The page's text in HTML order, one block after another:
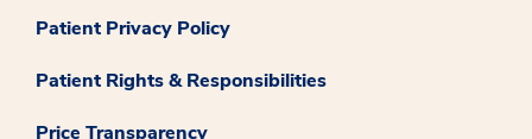
Patient Privacy Policy
Patient Rights & Responsibilities
Price Transparency